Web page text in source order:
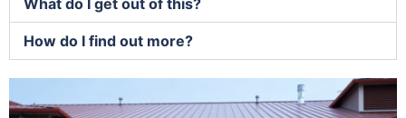
What do I get out of this?
How do I find out more?